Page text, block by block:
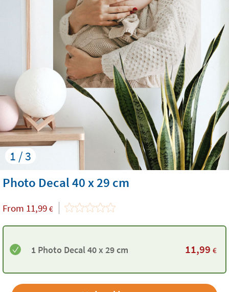
1 / 3
Photo Decal 40 x 29 cm
From 11,99 €
1 Photo Decal 40 x 29 cm 11,99 €